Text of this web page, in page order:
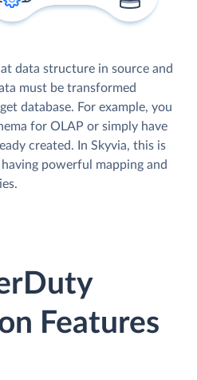
data structure in source and
must be transformed
database. For example, you
for OLAP or simply have
created. In Skyvia, this is
powerful mapping and
Features